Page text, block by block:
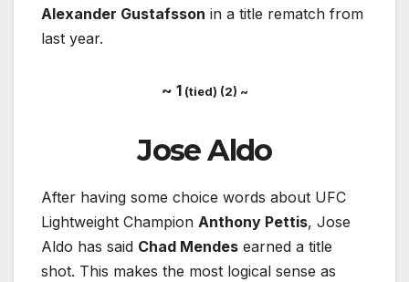
Alexander Gustafsson in a title rematch from
last year.
~ 1 (tied) (2) ~
Jose Aldo
After having some choice words about UFC
Lightweight Champion Anthony Pettis, Jose
Aldo has said Chad Mendes earned a title
shot. This makes the most logical sense as